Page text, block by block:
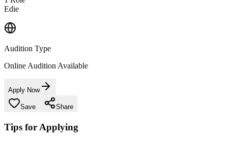
Edie
Audition Type
Online Audition Available
Apply Now
Save Share
Tips for Applying